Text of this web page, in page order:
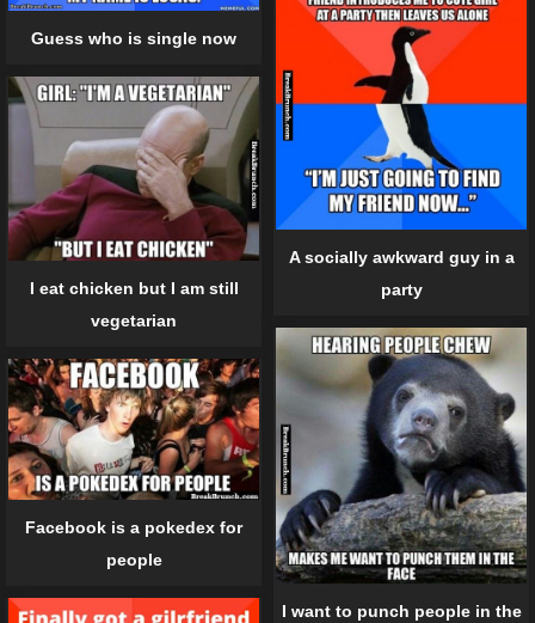
Guess who is single now
A socially awkward guy in a
party
I eat chicken but I am still
vegetarian
I want to punch people in the
Facebook is a pokedex for
people